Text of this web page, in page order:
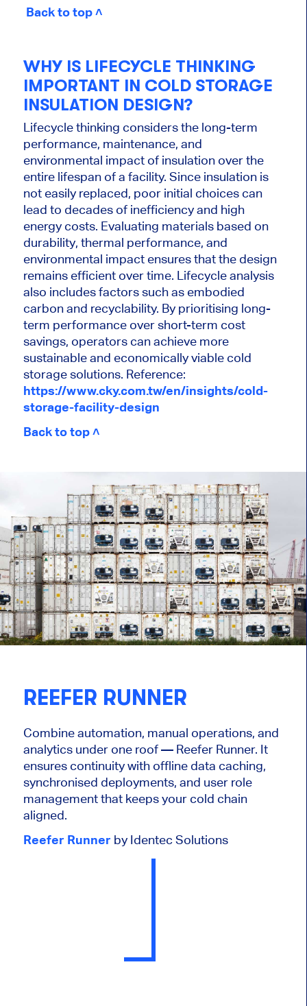
Back to top ˄
WHY IS LIFECYCLE THINKING
IMPORTANT IN COLD STORAGE
INSULATION DESIGN?
Lifecycle thinking considers the long-term
performance, maintenance, and
environmental impact of insulation over the
entire lifespan of a facility. Since insulation is
not easily replaced, poor initial choices can
lead to decades of inefficiency and high
energy costs. Evaluating materials based on
durability, thermal performance, and
environmental impact ensures that the design
remains efficient over time. Lifecycle analysis
also includes factors such as embodied
carbon and recyclability. By prioritising long-
term performance over short-term cost
savings, operators can achieve more
sustainable and economically viable cold
storage solutions. Reference:
https://www.cky.com.tw/en/insights/cold-
storage-facility-design
Back to top ˄
REEFER RUNNER
Combine automation, manual operations, and
analytics under one roof — Reefer Runner. It
ensures continuity with offline data caching,
synchronised deployments, and user role
management that keeps your cold chain
aligned.
Reefer Runner by Identec Solutions